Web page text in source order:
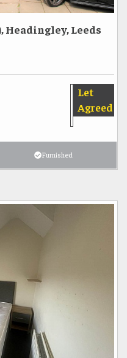
Headingley, Leeds
Let
Agreed
Furnished